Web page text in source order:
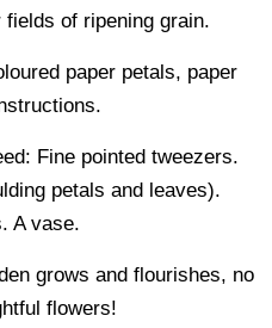
of ripening grain.
paper petals, paper
Fine pointed tweezers.
petals and leaves).
A vase.
grows and flourishes, no
flowers!